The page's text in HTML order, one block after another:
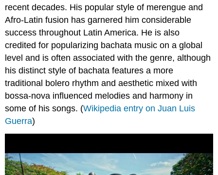
recent decades. His popular style of merengue and
Afro-Latin fusion has garnered him considerable
success throughout Latin America. He is also
credited for popularizing bachata music on a global
level and is often associated with the genre, although
his distinct style of bachata features a more
traditional bolero rhythm and aesthetic mixed with
bossa-nova influenced melodies and harmony in
some of his songs. (Wikipedia entry on Juan Luis
Guerra)